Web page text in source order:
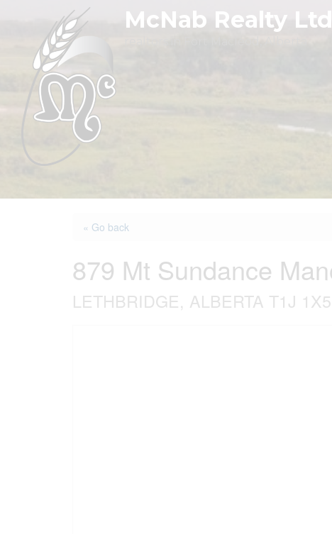
content
McNab Realty Ltd
« Go back
879 Mt Sundance
LETHBRIDGE, ALBERTA T1J 1X5